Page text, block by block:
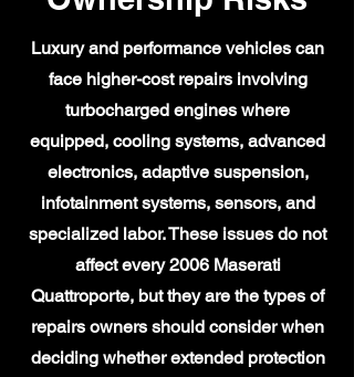
Luxury and performance vehicles can
face higher-cost repairs involving
turbocharged engines where
equipped, cooling systems, advanced
electronics, adaptive suspension,
infotainment systems, sensors, and
specialized labor. These issues do not
affect every 2006 Maserati
Quattroporte, but they are the types of
repairs owners should consider when
deciding whether extended protection